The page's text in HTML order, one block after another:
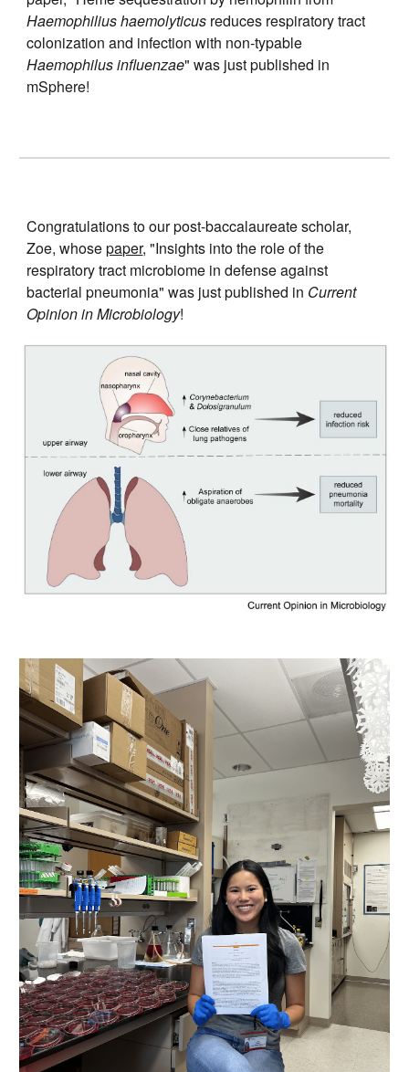
Haemophilius haemolyticus reduces respiratory tract
colonization and infection with non-typable
Haemophilus influenzae" was just published in
mSphere!
Congratulations to our post-baccalaureate scholar,
Zoe, whosepaper, "Insights into the role of the
respiratory tract microbiome in defense against
bacterial pneumonia" was just published in Current
Opinion in Microbiology!